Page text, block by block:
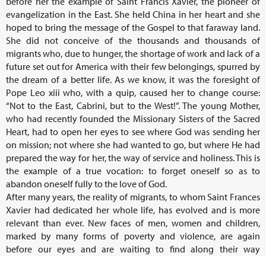
evangelization in the East. She held China in her heart and she
hoped to bring the message of the Gospel to that faraway land.
She did not conceive of the thousands and thousands of
migrants who, due to hunger, the shortage of work and lack of a
future set out for America with their few belongings, spurred by
the dream of a better life. As we know, it was the foresight of
Pope Leo xiii who, with a quip, caused her to change course:
“Not to the East, Cabrini, but to the West!”. The young Mother,
who had recently founded the Missionary Sisters of the Sacred
Heart, had to open her eyes to see where God was sending her
on mission; not where she had wanted to go, but where He had
prepared the way for her, the way of service and holiness. This is
the example of a true vocation: to forget oneself so as to
abandon oneself fully to the love of God.
After many years, the reality of migrants, to whom Saint Frances
Xavier had dedicated her whole life, has evolved and is more
relevant than ever. New faces of men, women and children,
marked by many forms of poverty and violence, are again
before our eyes and are waiting to find along their way